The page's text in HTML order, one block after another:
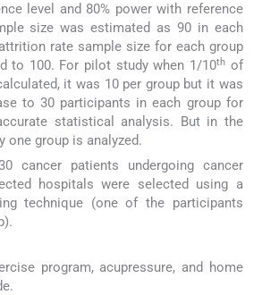
level and 80% power with reference
size was estimated as 90 in each
rate sample size for each group
to 100. For pilot study when 1/10thof
it was 10 per group but it was
to 30 participants in each group for
statistical analysis. But in the
one group is analyzed.
cancer patients undergoing cancer
hospitals were selected using a
technique (one of the participants
program, acupressure, and home